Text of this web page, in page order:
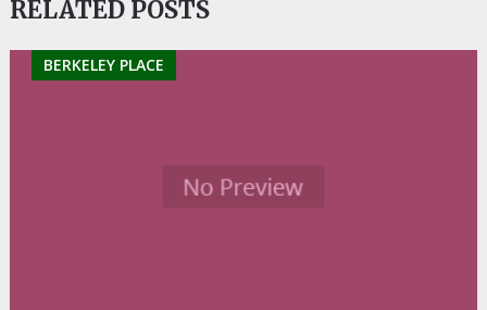
RELATED POSTS
BERKELEY PLACE